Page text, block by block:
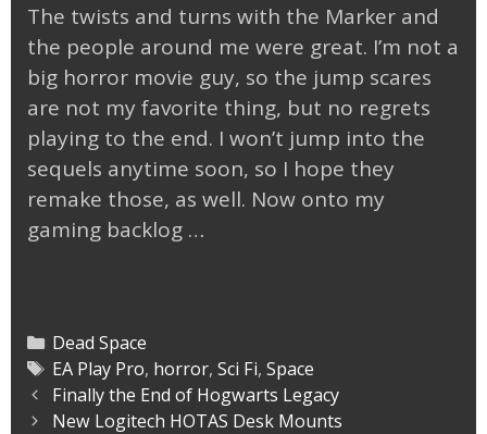
The twists and turns with the Marker and
the people around me were great. I’m not a
big horror movie guy, so the jump scares
are not my favorite thing, but no regrets
playing to the end. I won’t jump into the
sequels anytime soon, so I hope they
remake those, as well. Now onto my
gaming backlog …
Categories
Dead Space
Tags
EA Play Pro, horror, Sci Fi, Space
Post
navigation
Finally the End of Hogwarts Legacy
New Logitech HOTAS Desk Mounts